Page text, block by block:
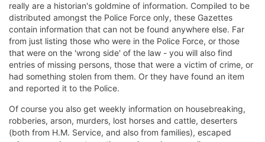
really are a historian's goldmine of information. Compiled to be
distributed amongst the Police Force only, these Gazettes
contain information that can not be found anywhere else. Far
from just listing those who were in the Police Force, or those
that were on the 'wrong side' of the law - you will also find
entries of missing persons, those that were a victim of crime, or
had something stolen from them. Or they have found an item
and reported it to the Police.
Of course you also get weekly information on housebreaking,
robberies, arson, murders, lost horses and cattle, deserters
(both from H.M. Service, and also from families), escaped